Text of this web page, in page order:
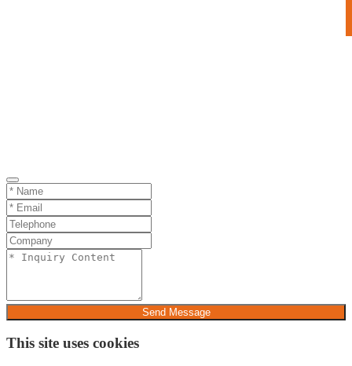
Send Message
This site uses cookies